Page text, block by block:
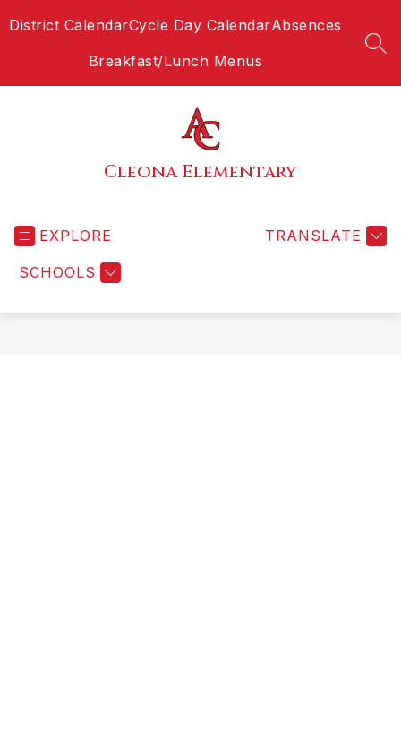
toDistrict CalendarCycle Day CalendarAbsences
Breakfast/Lunch Menus
Cleona Elementary
EXPLORE
SCHOOLS
TRANSLATE